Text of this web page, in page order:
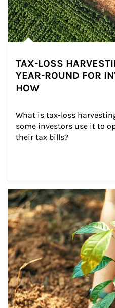
TAX-LOSS
YEAR-ROUND FOR
HOW
What is tax-loss
some investors use it to
their tax bills?
Article Image